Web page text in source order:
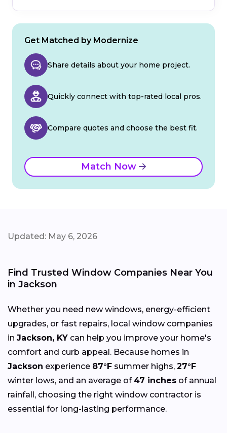
Get Matched by Modernize
Share details about your home project.
Quickly connect with top-rated local pros.
Compare quotes and choose the best fit.
Match Now
Updated: May 6, 2026
Find Trusted Window Companies Near You
in Jackson
Whether you need new windows, energy-efficient
upgrades, or fast repairs, local window companies
in Jackson, KY can help you improve your home's
comfort and curb appeal. Because homes in
Jackson experience 87°F summer highs, 27°F
winter lows, and an average of 47 inches of annual
rainfall, choosing the right window contractor is
essential for long-lasting performance.